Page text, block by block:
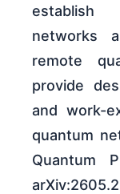
establish
networks
remote
provide
and work-
quantum
Quantum